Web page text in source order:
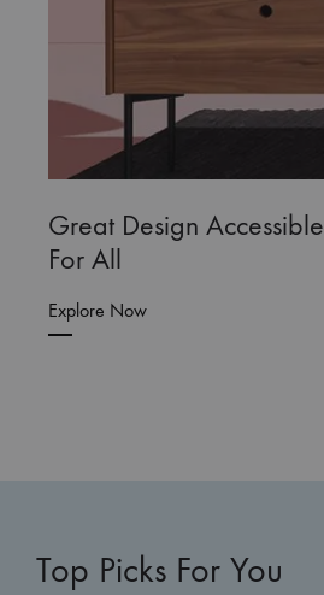
Great Design Accessible
For All
Explore Now
Top Picks For You